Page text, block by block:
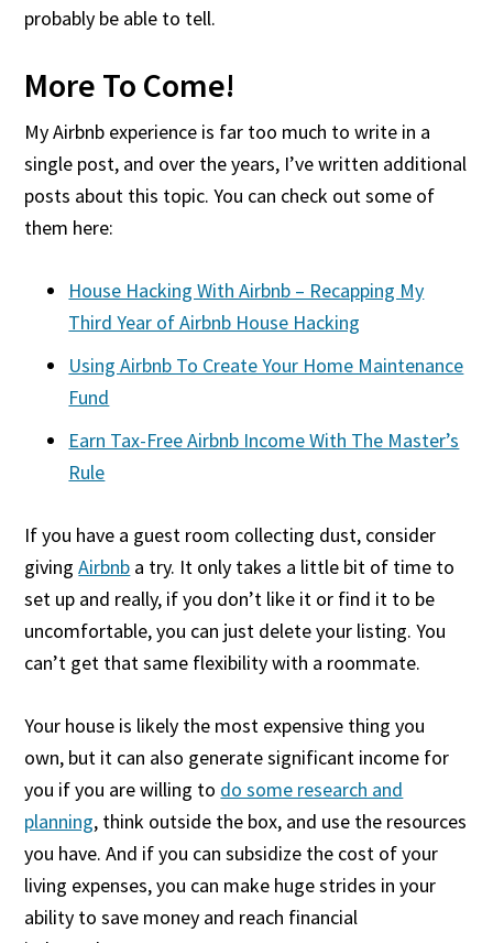
probably be able to tell.
More To Come!
My Airbnb experience is far too much to write in a
single post, and over the years, I’ve written additional
posts about this topic. You can check out some of
them here:
House Hacking With Airbnb – Recapping My
Third Year of Airbnb House Hacking
Using Airbnb To Create Your Home Maintenance
Fund
Earn Tax-Free Airbnb Income With The Master’s
Rule
If you have a guest room collecting dust, consider
givingAirbnb a try. It only takes a little bit of time to
set up and really, if you don’t like it or find it to be
uncomfortable, you can just delete your listing. You
can’t get that same flexibility with a roommate.
Your house is likely the most expensive thing you
own, but it can also generate significant income for
you if you are willing to do some research and
planning, think outside the box, and use the resources
you have. And if you can subsidize the cost of your
living expenses, you can make huge strides in your
ability to save money and reach financial